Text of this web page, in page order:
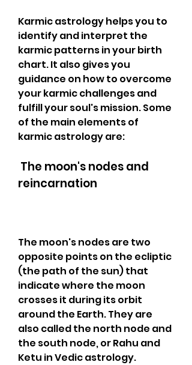
Karmic astrology helps you to
identify and interpret the
karmic patterns in your birth
chart. It also gives you
guidance on how to overcome
your karmic challenges and
fulfill your soul's mission. Some
of the main elements of
karmic astrology are:
reincarnation
The moon's nodes are two
opposite points on the ecliptic
(the path of the sun) that
indicate where the moon
crosses it during its orbit
around the Earth. They are
also called the north node and
the south node, or Rahu and
Ketu in Vedic astrology.